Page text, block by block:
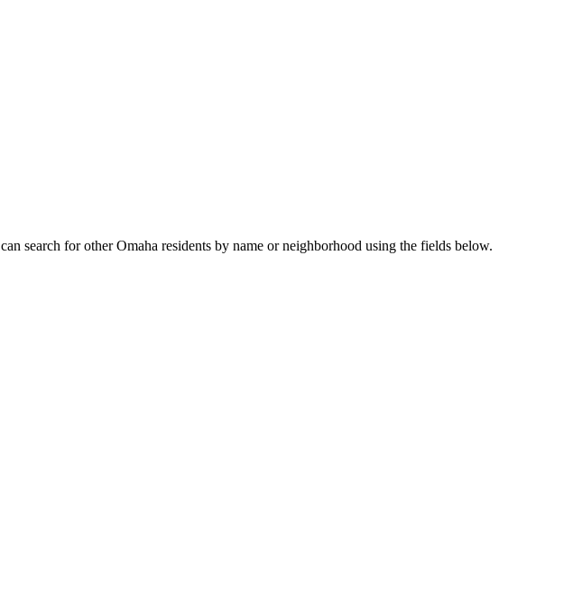
search for other Omaha residents by name or neighborhood using the fields below.